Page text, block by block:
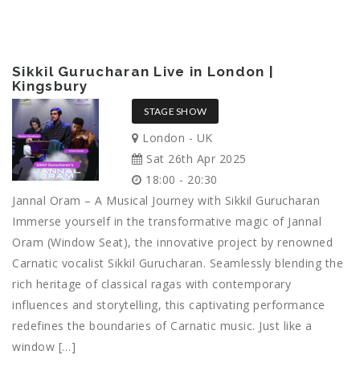
Sikkil Gurucharan Live in London |
Kingsbury
STAGE SHOW
London - UK
Sat 26th Apr 2025
18:00 - 20:30
Jannal Oram – A Musical Journey with Sikkil Gurucharan
Immerse yourself in the transformative magic of Jannal
Oram (Window Seat), the innovative project by renowned
Carnatic vocalist Sikkil Gurucharan. Seamlessly blending the
rich heritage of classical ragas with contemporary
influences and storytelling, this captivating performance
redefines the boundaries of Carnatic music. Just like a
window […]